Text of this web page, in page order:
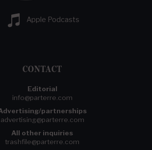
Apple Podcasts
CONTACT
Editorial
info@parterre.com
partnerships
advertising@parterre.com
All other inquiries
trashfile@parterre.com